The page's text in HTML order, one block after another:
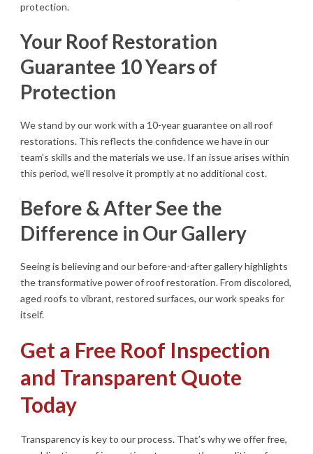
protection.
Your Roof Restoration
Guarantee 10 Years of
Protection
We stand by our work with a 10-year guarantee on all roof
restorations. This reflects the confidence we have in our
team’s skills and the materials we use. If an issue arises within
this period, we’ll resolve it promptly at no additional cost.
Before & After See the
Difference in Our Gallery
Seeing is believing and our before-and-after gallery highlights
the transformative power of roof restoration. From discolored,
aged roofs to vibrant, restored surfaces, our work speaks for
itself.
Get a Free Roof Inspection
and Transparent Quote
Today
Transparency is key to our process. That’s why we offer free,